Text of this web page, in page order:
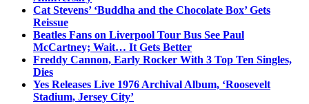
Cat Stevens’ ‘Buddha and the Chocolate Box’ Gets
Reissue
Beatles Fans on Liverpool Tour Bus See Paul
McCartney; Wait… It Gets Better
Freddy Cannon, Early Rocker With 3 Top Ten Singles,
Dies
Yes Releases Live 1976 Archival Album, ‘Roosevelt
Stadium, Jersey City’